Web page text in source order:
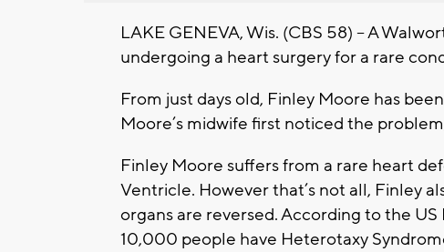
LAKE GENEVA, Wis. (CBS 58) -- A
undergoing a heart surgery for a rare
From just days old, Finley Moore has
Moore’s midwife first noticed the
Finley Moore suffers from a rare heart
Ventricle. However that’s not all, Finley
organs are reversed. According to the
10,000 people have Heterotaxy